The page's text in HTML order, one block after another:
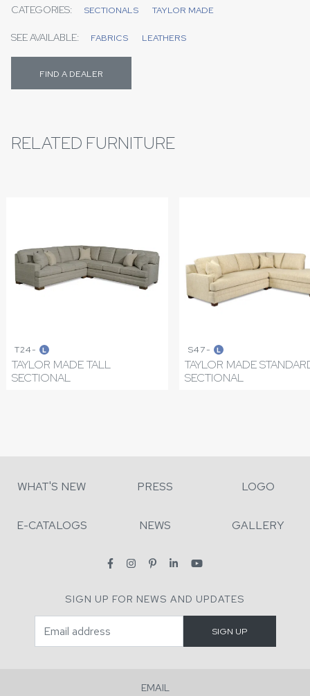
CATEGORIES: SECTIONALS TAYLOR MADE
SEE AVAILABLE: FABRICS LEATHERS
FIND A DEALER
RELATED FURNITURE
T24- L
TAYLOR MADE TALL
SECTIONAL
S47- L
TAYLOR MADE
SECTIONAL
WHAT'S NEW PRESS LOGO
E-CATALOGS NEWS GALLERY
SIGN UP FOR NEWS AND UPDATES
EMAIL